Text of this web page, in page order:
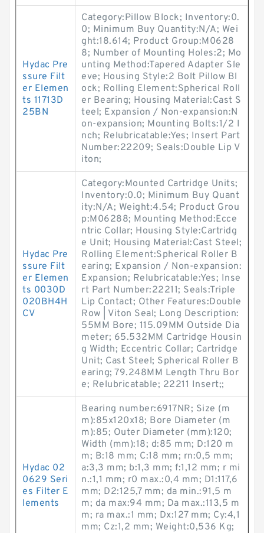
Hydac Pre
ssure Filt
er Elemen
ts 11713D
25BN
Category:Pillow Block; Inventory:0.
0; Minimum Buy Quantity:N/A; Wei
ght:18.614; Product Group:M0628
8; Number of Mounting Holes:2; Mo
unting Method:Tapered Adapter Sle
eve; Housing Style:2 Bolt Pillow Bl
ock; Rolling Element:Spherical Roll
er Bearing; Housing Material:Cast S
teel; Expansion / Non-expansion:N
on-expansion; Mounting Bolts:1/2 I
nch; Relubricatable:Yes; Insert Part
Number:22209; Seals:Double Lip V
iton;
Hydac Pre
ssure Filt
er Elemen
ts 0030D
020BH4H
CV
Category:Mounted Cartridge Units;
Inventory:0.0; Minimum Buy Quant
ity:N/A; Weight:4.54; Product Grou
p:M06288; Mounting Method:Ecce
ntric Collar; Housing Style:Cartridg
e Unit; Housing Material:Cast Steel;
Rolling Element:Spherical Roller B
earing; Expansion / Non-expansion:
Expansion; Relubricatable:Yes; Inse
rt Part Number:22211; Seals:Triple
Lip Contact; Other Features:Double
Row | Viton Seal; Long Description:
55MM Bore; 115.09MM Outside Dia
meter; 65.532MM Cartridge Housin
g Width; Eccentric Collar; Cartridge
Unit; Cast Steel; Spherical Roller B
earing; 79.248MM Length Thru Bor
e; Relubricatable; 22211 Insert;;
Hydac 02
0629 Seri
es Filter E
lements
Bearing number:6917NR; Size (m
m):85x120x18; Bore Diameter (m
m):85; Outer Diameter (mm):120;
Width (mm):18; d:85 mm; D:120 m
m; B:18 mm; C:18 mm; rn:0,5 mm;
a:3,3 mm; b:1,3 mm; f:1,12 mm; r mi
n.:1,1 mm; r0 max.:0,4 mm; D1:117,6
mm; D2:125,7 mm; da min.:91,5 m
m; da max:94 mm; Da max.:113,5 m
m; ra max.:1 mm; Dx:127 mm; Cy:4,1
mm; Cz:1,2 mm; Weight:0,536 Kg;